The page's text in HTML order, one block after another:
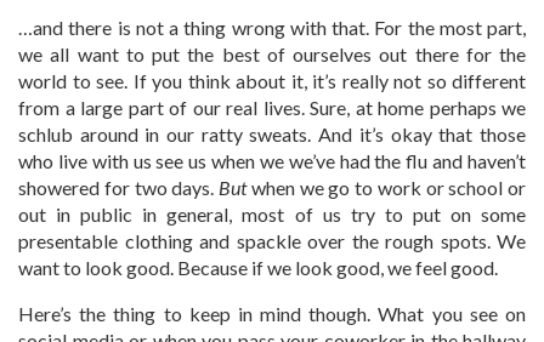
…and there is not a thing wrong with that. For the most part,
we all want to put the best of ourselves out there for the
world to see. If you think about it, it’s really not so different
from a large part of our real lives. Sure, at home perhaps we
schlub around in our ratty sweats. And it’s okay that those
who live with us see us when we we’ve had the flu and haven’t
showered for two days. Butwhen we go to work or school or
out in public in general, most of us try to put on some
presentable clothing and spackle over the rough spots. We
want to look good. Because if we look good, we feel good.
Here’s the thing to keep in mind though. What you see on